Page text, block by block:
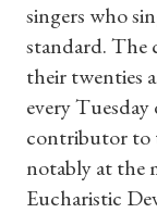
singers who
standard. The
their twenties
every
contributor to
notably at the
Eucharistic